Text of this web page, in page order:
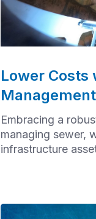
Lower Costs
Embracing a
managing sewer,
infrastructure